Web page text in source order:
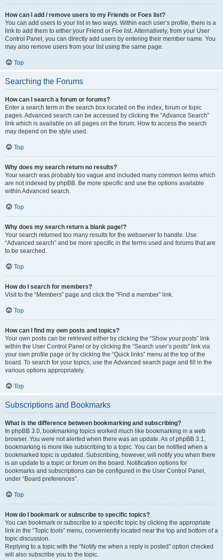
How can I add / remove users to my Friends or Foes list?
You can add users to your list in two ways. Within each user’s profile, there is a
link to add them to either your Friend or Foe list. Alternatively, from your User
Control Panel, you can directly add users by entering their member name. You
may also remove users from your list using the same page.
Top
Searching the Forums
How can I search a forum or forums?
Enter a search term in the search box located on the index, forum or topic
pages. Advanced search can be accessed by clicking the “Advance Search”
link which is available on all pages on the forum. How to access the search
may depend on the style used.
Top
Why does my search return no results?
Your search was probably too vague and included many common terms which
are not indexed by phpBB. Be more specific and use the options available
within Advanced search.
Top
Why does my search return a blank page!?
Your search returned too many results for the webserver to handle. Use
“Advanced search” and be more specific in the terms used and forums that are
to be searched.
Top
How do I search for members?
Visit to the “Members” page and click the “Find a member” link.
Top
How can I find my own posts and topics?
Your own posts can be retrieved either by clicking the “Show your posts” link
within the User Control Panel or by clicking the “Search user’s posts” link via
your own profile page or by clicking the “Quick links” menu at the top of the
board. To search for your topics, use the Advanced search page and fill in the
various options appropriately.
Top
Subscriptions and Bookmarks
What is the difference between bookmarking and subscribing?
In phpBB 3.0, bookmarking topics worked much like bookmarking in a web
browser. You were not alerted when there was an update. As of phpBB 3.1,
bookmarking is more like subscribing to a topic. You can be notified when a
bookmarked topic is updated. Subscribing, however, will notify you when there
is an update to a topic or forum on the board. Notification options for
bookmarks and subscriptions can be configured in the User Control Panel,
under “Board preferences”.
Top
How do I bookmark or subscribe to specific topics?
You can bookmark or subscribe to a specific topic by clicking the appropriate
link in the “Topic tools” menu, conveniently located near the top and bottom of a
topic discussion.
Replying to a topic with the “Notify me when a reply is posted” option checked
will also subscribe you to the topic.